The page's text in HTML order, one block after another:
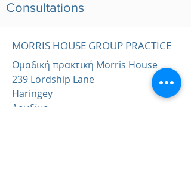
Consultations
MORRIS HOUSE GROUP PRACTICE
Ομαδική πρακτική Morris House
239 Lordship Lane
Haringey
Λονδίνο